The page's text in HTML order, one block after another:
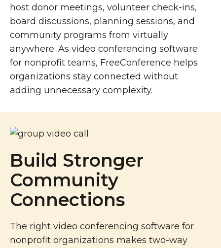
host donor meetings, volunteer check-ins,
board discussions, planning sessions, and
community programs from virtually
anywhere. As video conferencing software
for nonprofit teams, FreeConference helps
organizations stay connected without
adding unnecessary complexity.
Build Stronger
Community
Connections
The right video conferencing software for
nonprofit organizations makes two-way